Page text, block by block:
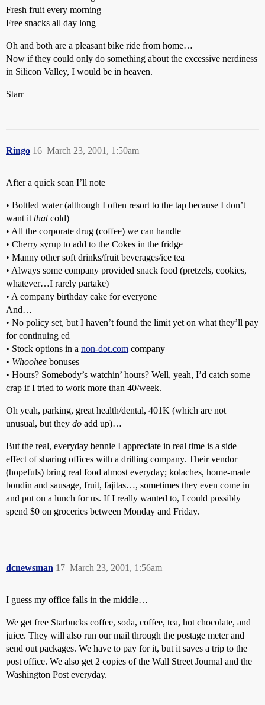
Fresh fruit every morning
Free snacks all day long
Oh and both are a pleasant bike ride from home…
Now if they could only do something about the excessive nerdiness
in Silicon Valley, I would be in heaven.
Starr
Ringo March 23, 2001, 1:50am
16
After a quick scan I’ll note
• Bottled water (although I often resort to the tap because I don’t
want it thatcold)
• All the corporate drug (coffee) we can handle
• Cherry syrup to add to the Cokes in the fridge
• Manny other soft drinks/fruit beverages/ice tea
• Always some company provided snack food (pretzels, cookies,
whatever…I rarely partake)
• A company birthday cake for everyone
And…
• No policy set, but I haven’t found the limit yet on what they’ll pay
for continuing ed
• Stock options in a non-dot.com company
• Whoohee bonuses
• Hours? Somebody’s watchin’ hours? Well, yeah, I’d catch some
crap if I tried to work more than 40/week.
Oh yeah, parking, great health/dental, 401K (which are not
unusual, but they do add up)…
But the real, everyday bennie I appreciate in real time is a side
effect of sharing offices with a drilling company. Their vendor
(hopefuls) bring real food almost everyday; kolaches, home-made
boudin and sausage, fruit, fajitas…, sometimes they even come in
and put on a lunch for us. If I really wanted to, I could possibly
spend $0 on groceries between Monday and Friday.
dcnewsman March 23, 2001, 1:56am
17
I guess my office falls in the middle…
We get free Starbucks coffee, soda, coffee, tea, hot chocolate, and
juice. They will also run our mail through the postage meter and
send out packages. We have to pay for it, but it saves a trip to the
post office. We also get 2 copies of the Wall Street Journal and the
Washington Post everyday.